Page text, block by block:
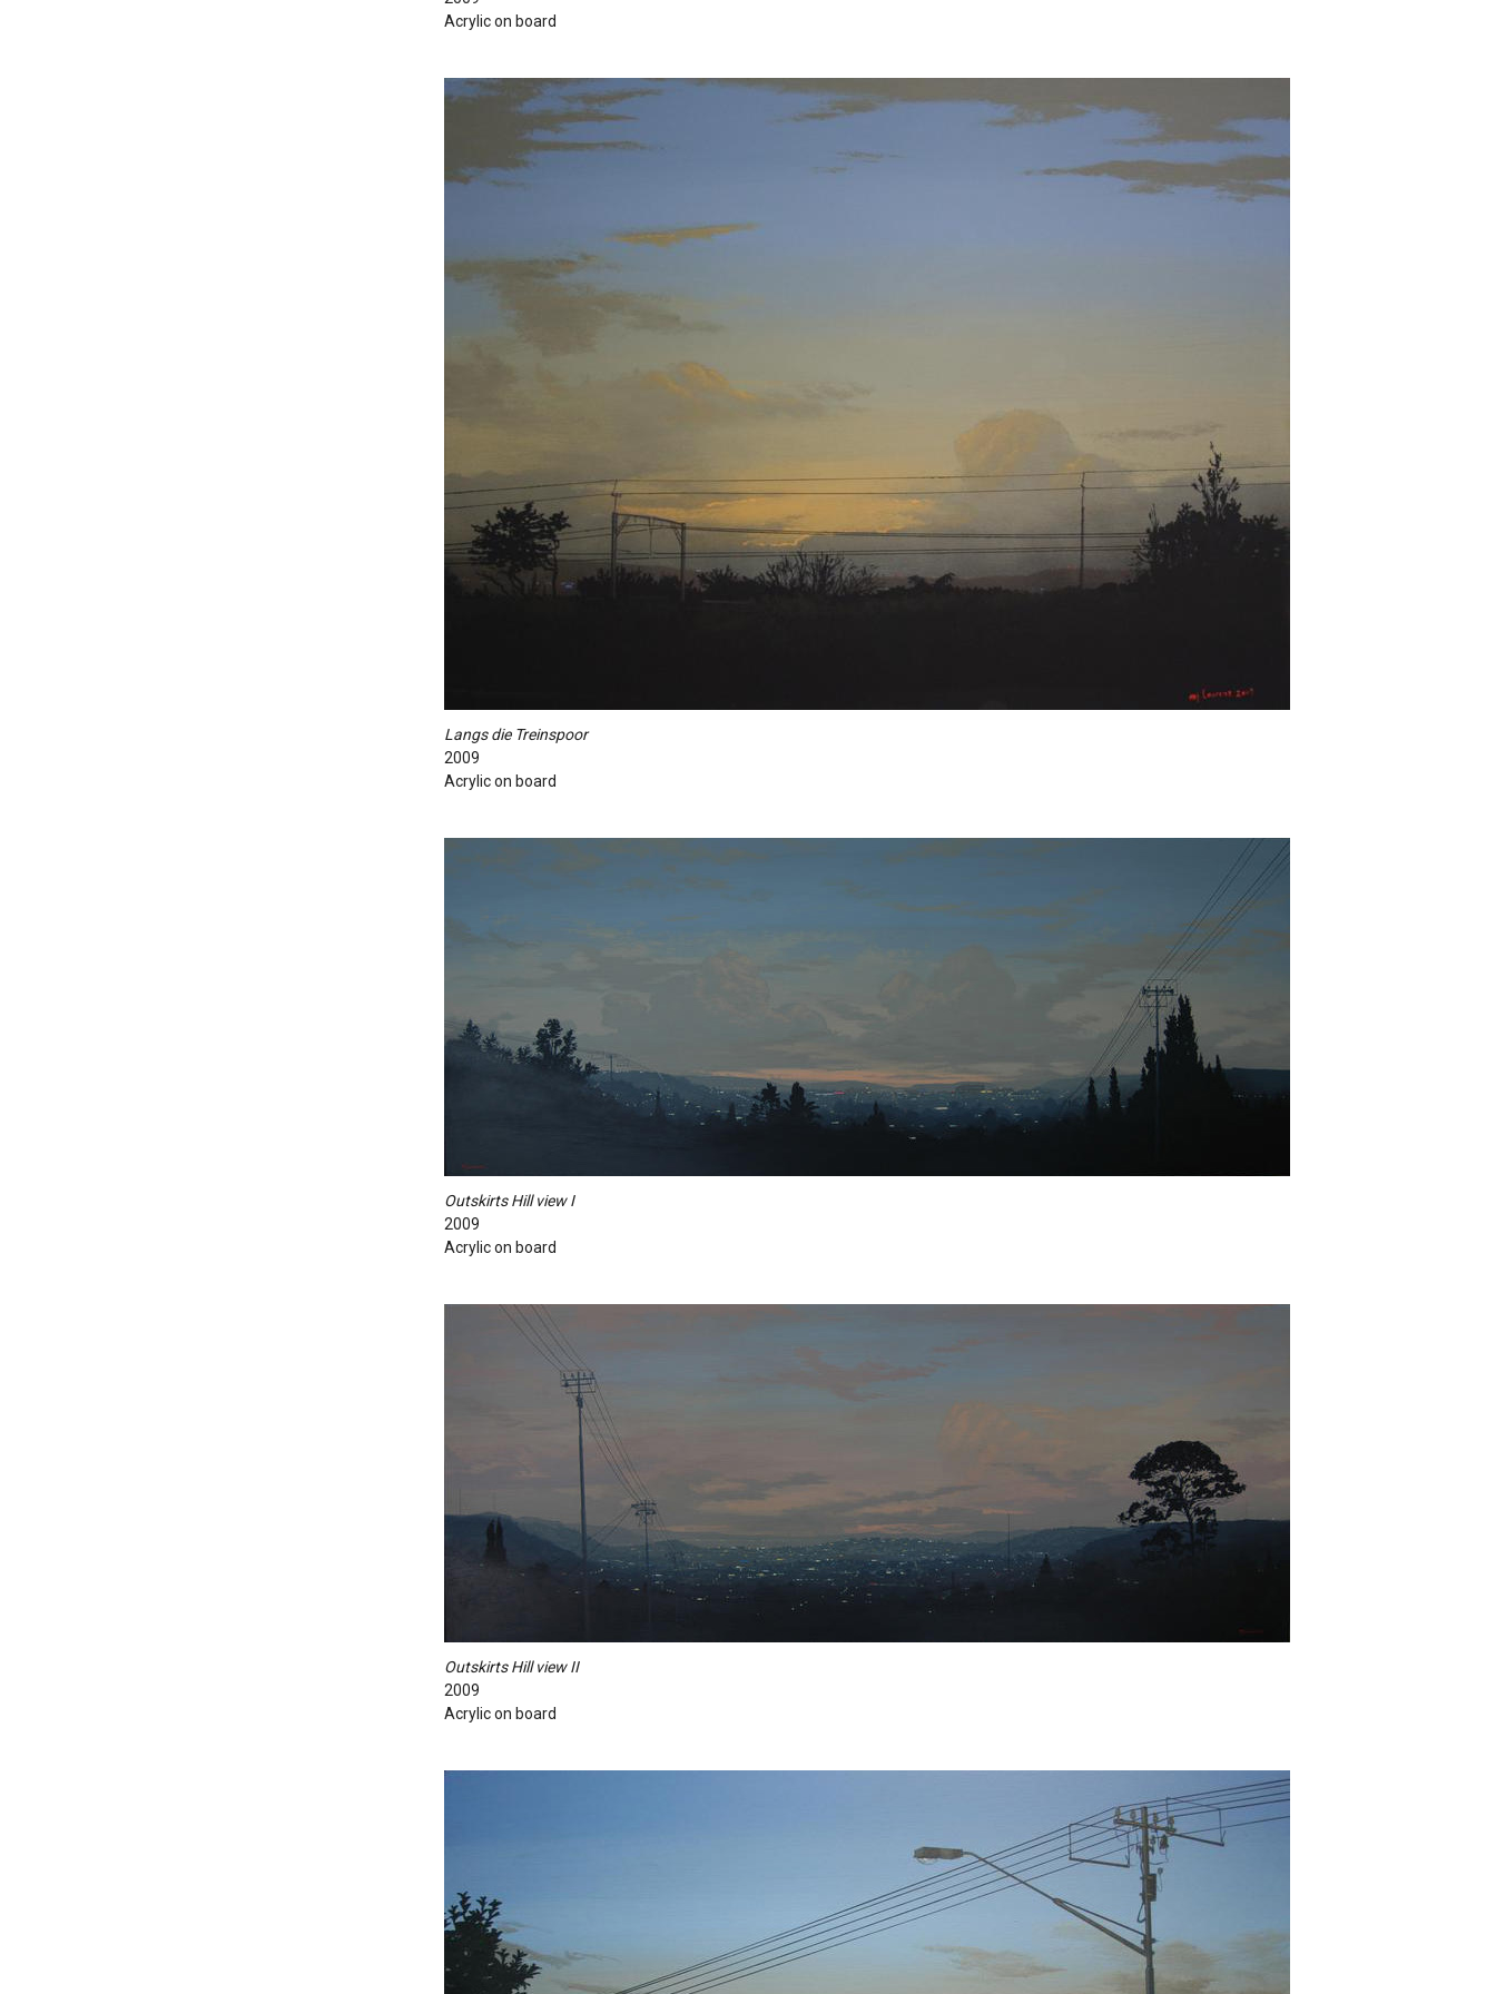
Acrylic on board
Langs die Treinspoor
2009
Acrylic on board
Outskirts Hill view I
2009
Acrylic on board
Outskirts Hill view II
2009
Acrylic on board